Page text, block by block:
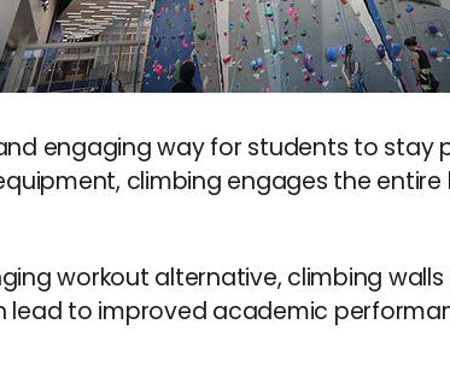
engaging way for students to stay
climbing engages the
workout alternative, climbing
lead to improved academic